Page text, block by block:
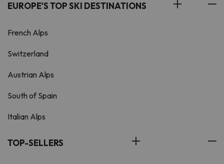
EUROPE'S TOP SKI DESTINATIONS
French Alps
Switzerland
Austrian Alps
South of Spain
Italian Alps
TOP-SELLERS